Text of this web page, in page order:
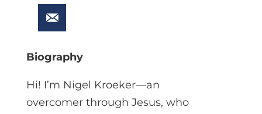
Biography
Hi! I’m Nigel Kroeker—an
overcomer through Jesus, who